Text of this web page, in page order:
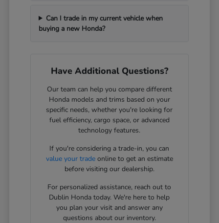
Can I trade in my current vehicle when
buying a new Honda?
Have Additional Questions?
Our team can help you compare different
Honda models and trims based on your
specific needs, whether you're looking for
fuel efficiency, cargo space, or advanced
technology features.
If you're considering a trade-in, you can
value your tradeonline to get an estimate
before visiting our dealership.
For personalized assistance, reach out to
Dublin Honda today. We're here to help
you plan your visit and answer any
questions about our inventory.